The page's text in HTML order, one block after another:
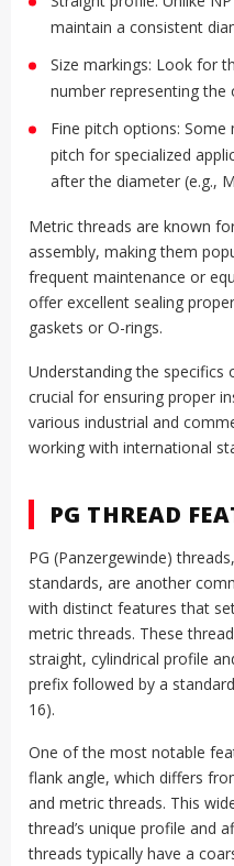
maintain a consistent
Size markings: Look for
number representing the
Fine pitch options:
pitch for specialized
after the diameter (e.g.,
Metric threads are known
assembly, making them
frequent maintenance or
offer excellent sealing
gaskets or O-rings.
Understanding the
crucial for ensuring proper
various industrial and
working with international
PG THREAD
PG (Panzergewinde)
standards, are another
with distinct features that
metric threads. These
straight, cylindrical profile
prefix followed by a
16).
One of the most notable
flank angle, which differs
and metric threads. This
thread’s unique profile and
threads typically have a